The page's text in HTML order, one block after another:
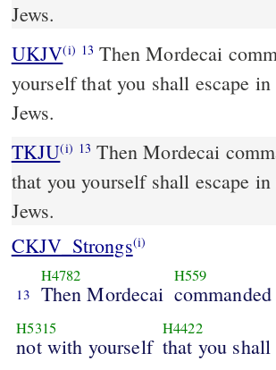
Jews.
UKJV(i) 13 Then Mordecai commanded to answer Esther, Think not with
yourself that you shall escape
Jews.
TKJU(i) 13 Then Mordecai
that you yourself shall escape
Jews.
CKJV_Strongs(i)
13
H4782
Then Mordecai
H559
commanded
H5315
not with yourself
H4422
that you shall